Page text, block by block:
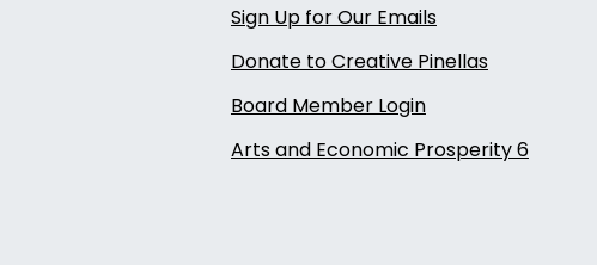
Sign Up for Our Emails
Donate to Creative Pinellas
Board Member Login
Arts and Economic Prosperity 6